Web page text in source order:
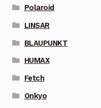
Polaroid
LINSAR
BLAUPUNKT
HUMAX
Fetch
Onkyo